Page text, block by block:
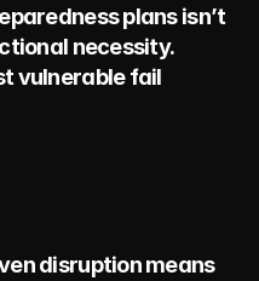
plans isn’t
necessity.
vulnerable fail
disruption means